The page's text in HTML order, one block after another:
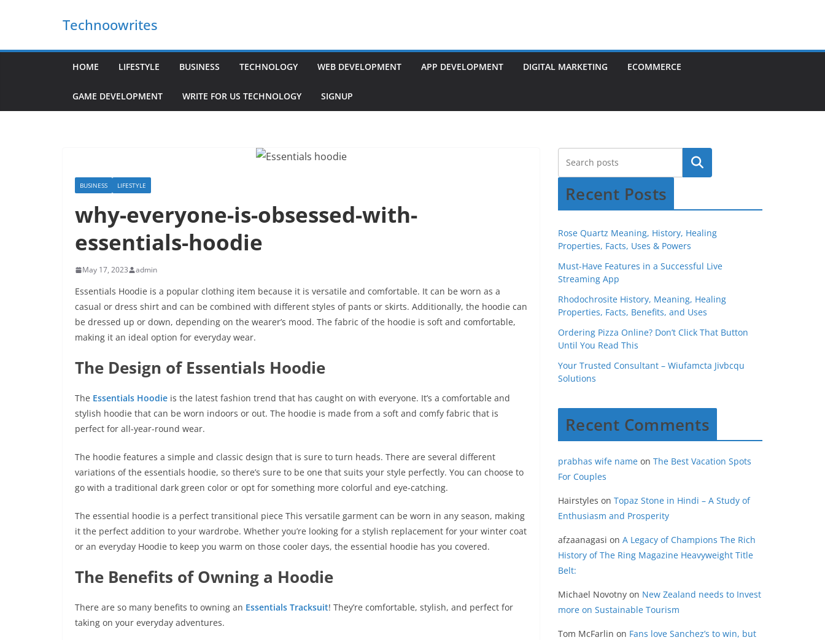
Technoowrites
HOME LIFESTYLE BUSINESS TECHNOLOGY WEB DEVELOPMENT APP DEVELOPMENT DIGITAL MARKETING ECOMMERCE
GAME DEVELOPMENT WRITE FOR US TECHNOLOGY SIGNUP
BUSINESS LIFESTYLE
why-everyone-is-obsessed-with-
essentials-hoodie
May 17, 2023 admin
Essentials Hoodie is a popular clothing item because it is versatile and comfortable. It can be worn as a
casual or dress shirt and can be combined with different styles of pants or skirts. Additionally, the hoodie can
be dressed up or down, depending on the wearer’s mood. The fabric of the hoodie is soft and comfortable,
making it an ideal option for everyday wear.
The Design of Essentials Hoodie
The Essentials Hoodie is the latest fashion trend that has caught on with everyone. It’s a comfortable and
stylish hoodie that can be worn indoors or out. The hoodie is made from a soft and comfy fabric that is
perfect for all-year-round wear.
The hoodie features a simple and classic design that is sure to turn heads. There are several different
variations of the essentials hoodie, so there’s sure to be one that suits your style perfectly. You can choose to
go with a traditional dark green color or opt for something more colorful and eye-catching.
The essential hoodie is a perfect transitional piece This versatile garment can be worn in any season, making
it the perfect addition to your wardrobe. Whether you’re looking for a stylish replacement for your winter coat
or an everyday Hoodie to keep you warm on those cooler days, the essential hoodie has you covered.
The Benefits of Owning a Hoodie
There are so many benefits to owning an Essentials Tracksuit! They’re comfortable, stylish, and perfect for
taking on your everyday adventures.
Recent Posts
Rose Quartz Meaning, History, Healing
Properties, Facts, Uses & Powers
Must-Have Features in a Successful Live
Streaming App
Rhodochrosite History, Meaning, Healing
Properties, Facts, Benefits, and Uses
Ordering Pizza Online? Don’t Click That Button
Until You Read This
Your Trusted Consultant – Wiufamcta Jivbcqu
Solutions
Recent Comments
prabhas wife name on The Best Vacation Spots
For Couples
Hairstyles on Topaz Stone in Hindi – A Study of
Enthusiasm and Prosperity
afzaanagasi on A Legacy of Champions The Rich
History of The Ring Magazine Heavyweight Title
Belt:
Michael Novotny on New Zealand needs to Invest
more on Sustainable Tourism
Tom McFarlin on Fans love Sanchez’s to win, but